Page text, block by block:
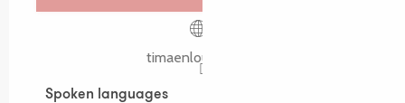
timaenlouannec.fr
Spoken languages
Spoken languages